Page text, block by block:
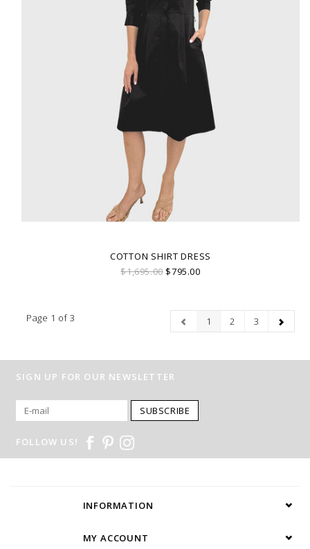
COTTON SHIRT DRESS
$1,695.00$795.00
Page 1 of 3 1 2 3
SIGN UP FOR OUR NEWSLETTER
SUBSCRIBE
FOLLOW US!
INFORMATION
MY ACCOUNT